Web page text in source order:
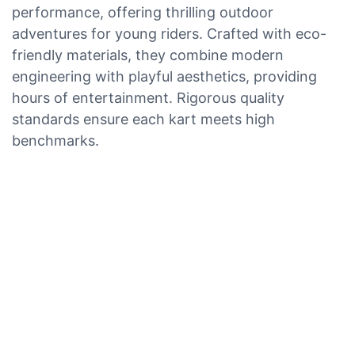
performance, offering thrilling outdoor
adventures for young riders. Crafted with eco-
friendly materials, they combine modern
engineering with playful aesthetics, providing
hours of entertainment. Rigorous quality
standards ensure each kart meets high
benchmarks.